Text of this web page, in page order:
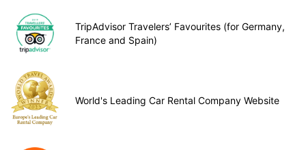
TripAdvisor Travelers’ Favourites (for Germany,
France and Spain)
World's Leading Car Rental Company Website